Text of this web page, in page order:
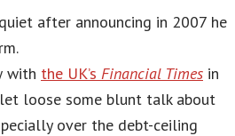
after announcing in 2007 he
with the UK’s Financial Times in
loose some blunt talk about
over the debt-ceiling